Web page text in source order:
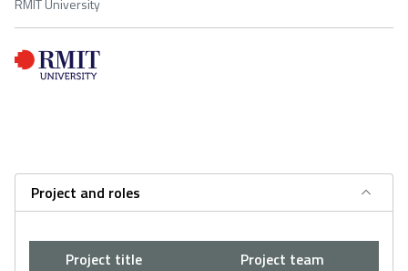
RMIT University
Project and roles
Project title Project team